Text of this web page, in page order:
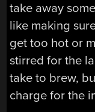
take away
like making
get too hot or
stirred for the
take to brew,
charge for the